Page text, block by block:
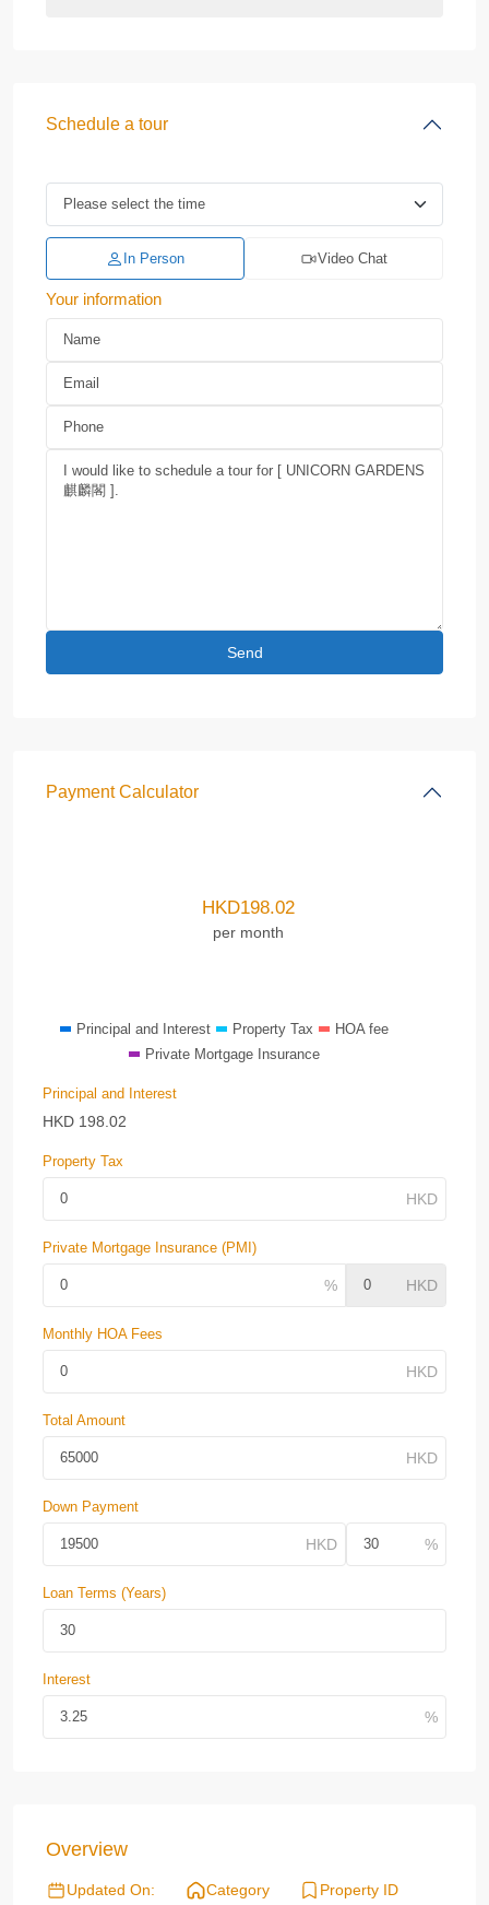
Schedule a tour
In Person Video Chat
Your information
Payment Calculator
HKD198.02
per month
Principal and Interest Property Tax
HOA fee
Private Mortgage Insurance
Principal and Interest
HKD 198.02
Property Tax
Private Mortgage Insurance (PMI)
Monthly HOA Fees
Total Amount
Down Payment
Loan Terms (Years)
Interest
Overview
Updated On:
Category
Property ID